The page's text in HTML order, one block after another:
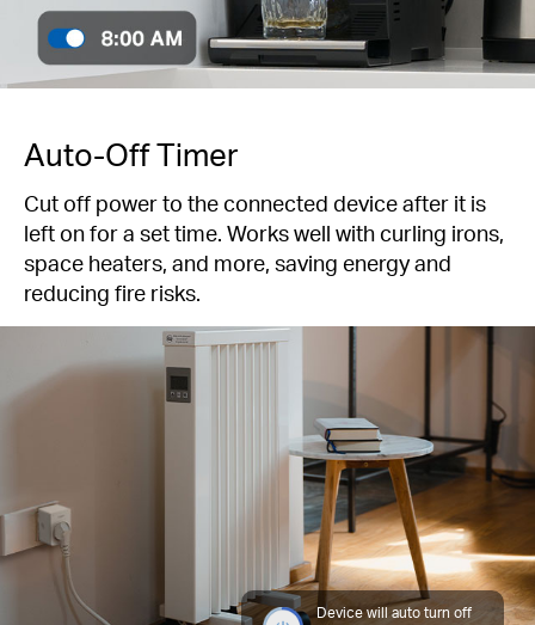
Auto-Off Timer
Cut off power to the connected device after it is
left on for a set time. Works well with curling irons,
space heaters, and more, saving energy and
reducing fire risks.
Device will auto turn off